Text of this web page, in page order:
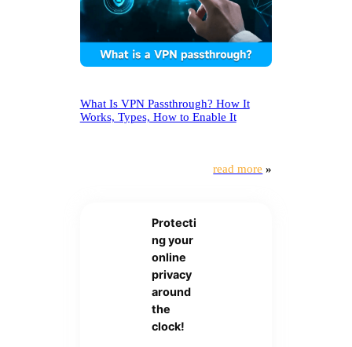
What Is VPN Passthrough? How It
Works, Types, How to Enable It
read more »
Protecti
ng your
online
privacy
around
the
clock!